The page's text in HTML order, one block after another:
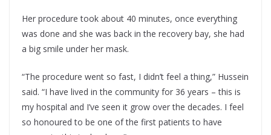
Her procedure took about 40 minutes, once everything
was done and she was back in the recovery bay, she had
a big smile under her mask.
“The procedure went so fast, I didn’t feel a thing,” Hussein
said. “I have lived in the community for 36 years – this is
my hospital and I’ve seen it grow over the decades. I feel
so honoured to be one of the first patients to have